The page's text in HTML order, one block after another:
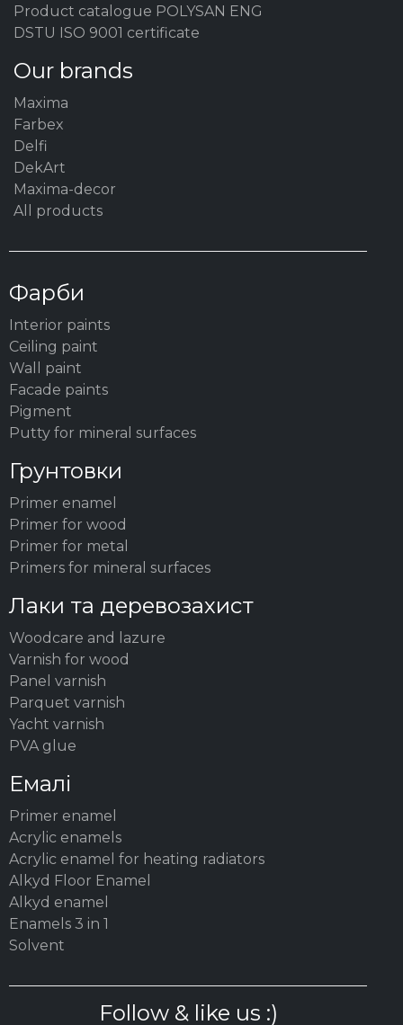
Product catalogue POLYSAN ENG
DSTU ISO 9001 certificate
Our brands
Maxima
Farbex
Delfi
DekArt
Maxima-decor
All products
Фарби
Interior paints
Ceiling paint
Wall paint
Facade paints
Pigment
Putty for mineral surfaces
Грунтовки
Primer enamel
Primer for wood
Primer for metal
Primers for mineral surfaces
Лаки та деревозахист
Woodсare and lazure
Varnish for wood
Panel varnish
Parquet varnish
Yacht varnish
PVA glue
Емалі
Primer enamel
Acrylic enamels
Acrylic enamel for heating radiators
Alkyd Floor Enamel
Alkyd enamel
Enamels 3 in 1
Solvent
Follow & like us :)